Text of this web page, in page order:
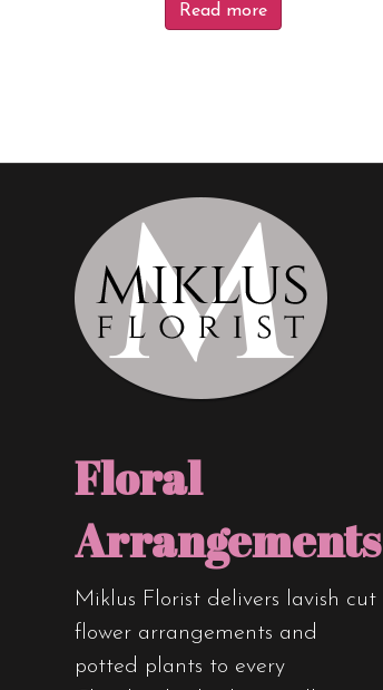
Read more
Floral
Arrangements
Miklus Florist delivers lavish cut
flower arrangements and
potted plants to every